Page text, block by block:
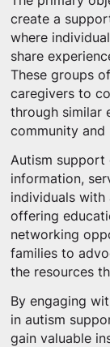
create a
where
share
These groups
caregivers to
through similar
community and
Autism support
information,
individuals with
offering
networking
families to
the resources
By engaging
in autism
gain valuable